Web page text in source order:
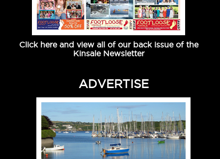
Click here and view all of our back issue of the
Kinsale Newsletter
ADVERTISE